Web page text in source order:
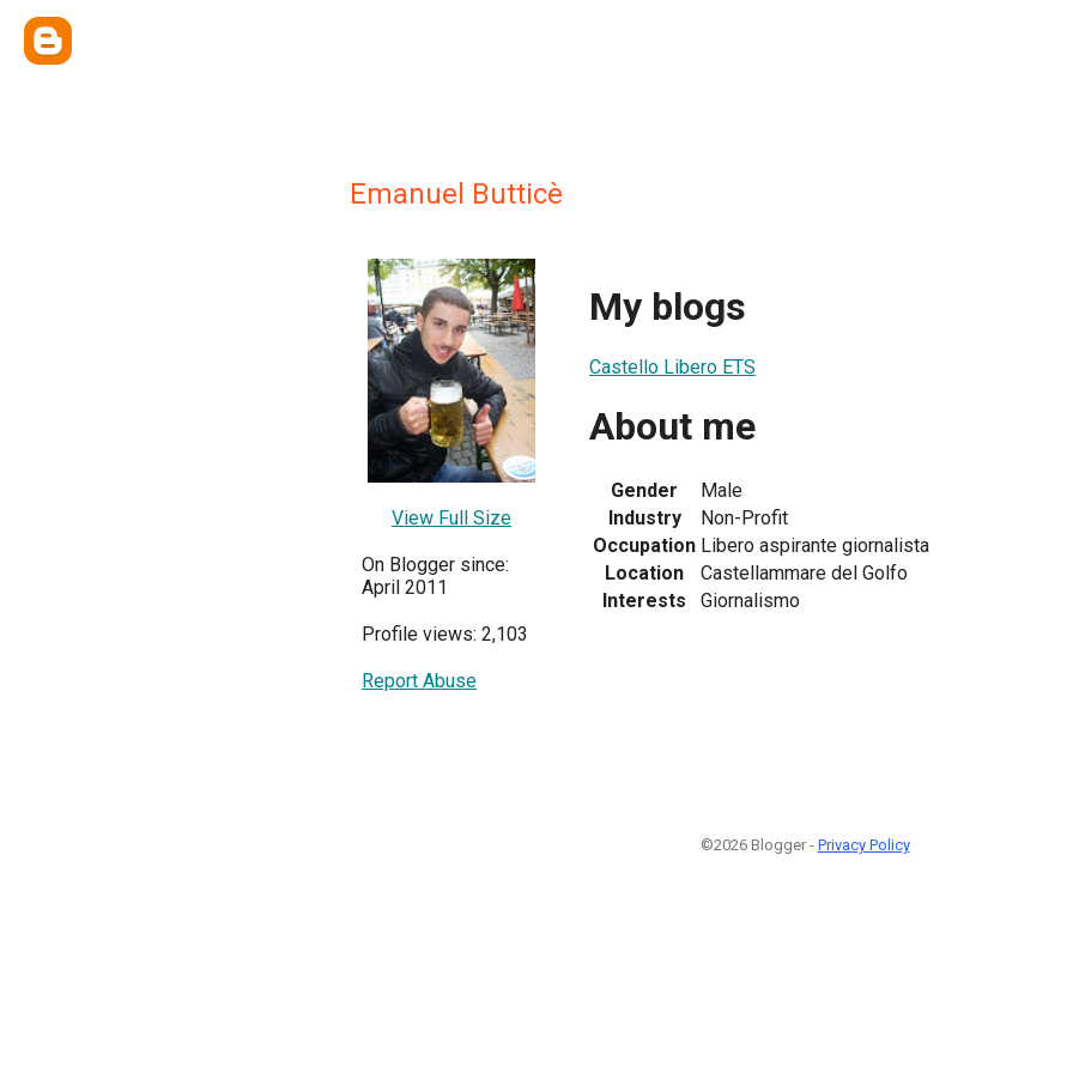
Emanuel Butticè
View Full Size
On Blogger since:
April 2011
Profile views: 2,103
Report Abuse
My blogs
Castello Libero ETS
About me
Gender
Male
Industry
Non-Profit
Occupation Libero aspirante giornalista
Location
Castellammare del Golfo
Interests
Giornalismo
©2026 Blogger - Privacy Policy